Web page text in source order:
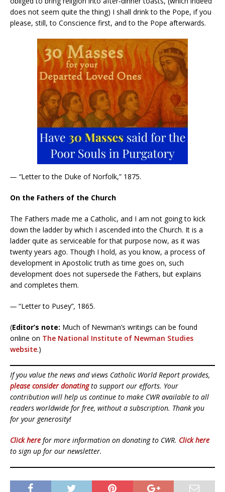
does not seem quite the thing) I shall drink to the Pope, if you
please, still, to Conscience first, and to the Pope afterwards.
— “Letter to the Duke of Norfolk,” 1875.
On the Fathers of the Church
The Fathers made me a Catholic, and I am not going to kick
down the ladder by which I ascended into the Church. It is a
ladder quite as serviceable for that purpose now, as it was
twenty years ago. Though I hold, as you know, a process of
development in Apostolic truth as time goes on, such
development does not supersede the Fathers, but explains
and completes them.
— “Letter to Pusey”, 1865.
(Editor’s note: Much of Newman’s writings can be found
online on The National Institute of Newman Studies
website.)
If you value the news and views Catholic World Report provides,
please consider donatingto support our efforts. Your
contribution will help us continue to make CWR available to all
readers worldwide for free, without a subscription. Thank you
for your generosity!
Click here for more information on donating to CWR. Click here
to sign up for our newsletter.